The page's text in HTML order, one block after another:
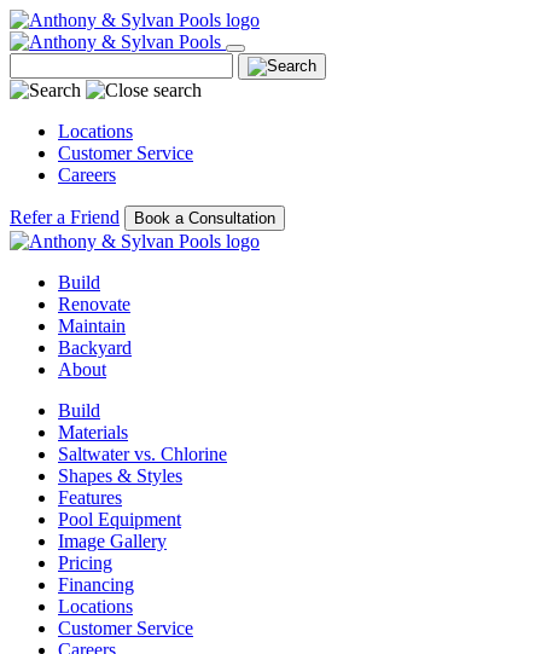
Locations
Customer Service
Careers
Refer a Friend Book a Consultation
Build
Renovate
Maintain
Backyard
About
Build
Materials
Saltwater vs. Chlorine
Shapes & Styles
Features
Pool Equipment
Image Gallery
Pricing
Financing
Locations
Customer Service
Careers